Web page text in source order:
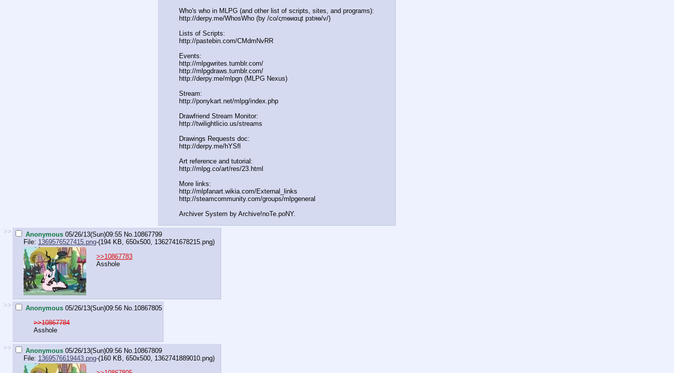
Who's who in MLPG (and other list of scripts, sites, and programs):
http://derpy.me/WhosWho (by /сo/ςmѳиαцt рзtяѳ/v/)
Lists of Scripts:
http://pastebin.com/CMdmNvRR
Events:
http://mlpgwrites.tumblr.com/
http://mlpgdraws.tumblr.com/
http://derpy.me/mlpgn (MLPG Nexus)
Stream:
http://ponykart.net/mlpg/index.php
Drawfriend Stream Monitor:
http://twilightlicio.us/streams
Drawings Requests doc:
http://derpy.me/hYSfl
Art reference and tutorial:
http://mlpg.co/art/res/23.html
More links:
http://mlpfanart.wikia.com/External _links
http://steamcommunity.com/groups/mlpgeneral
Archiver System by Archive!noTe.poNY.
>> Anonymous 05/26/13(Sun)09:55 No.10867799
File: 1369576527415.png-(194 KB, 650x500, 1362741678215.png)
>>10867783
Asshole
>> Anonymous 05/26/13(Sun)09:56 No.10867805
>>10867784
Asshole
>> Anonymous 05/26/13(Sun)09:56 No.10867809
File: 1369576619443.png-(160 KB, 650x500, 1362741889010.png)